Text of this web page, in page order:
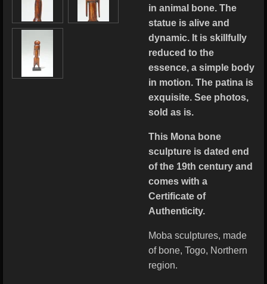
in animal bone. The
statue is alive and
dynamic. It is skillfully
reduced to the
essence, a simple body
in motion. The patina is
exquisite. See photos,
sold as is.
This Mona bone
sculpture is dated end
of the 19th century and
comes with a
Certificate of
Authenticity.
Moba sculptures, made
of bone, Togo, Northern
region.